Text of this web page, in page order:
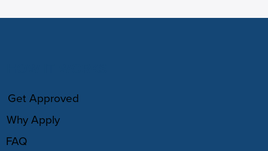
Get Approved
Why Apply
FAQ